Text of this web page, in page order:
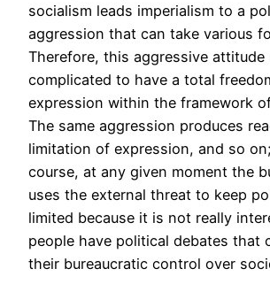
socialism leads imperialism to a
aggression that can take various
Therefore, this aggressive attitude
complicated to have a total
expression within the framework
The same aggression produces
limitation of expression, and so
course, at any given moment the
uses the external threat to keep
limited because it is not really
people have political debates that
their bureaucratic control over